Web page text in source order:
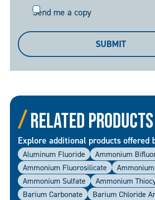
Send
Send me a copy
SUBMIT
Related Products
Explore additional products offered
Aluminum Fluoride
Ammonium
Ammonium Fluorosilicate
Ammonium Sulfate
Ammonium
Barium Carbonate
Barium Chloride